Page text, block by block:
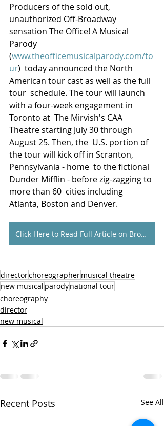
Producers of the sold out,
unauthorized Off-Broadway
sensation The Office! A Musical
Parody
(www.theofficemusicalparody.com/to
ur)  today announced the North
American tour cast as well as the full
tour  schedule. The tour will launch
with a four-week engagement in
Toronto at  The Mirvish's CAA
Theatre starting July 30 through
August 25. Then, the  U.S. portion of
the tour will kick off in Scranton,
Pennsylvania - home  to the fictional
Dunder Mifflin - before zig-zagging to
more than 60  cities including
Atlanta, Boston and Denver.
Click Here to Read Full Article on Broadway World
directorchoreographermusical theatre
new musical parodynational tour
choreography
director
new musical
Recent Posts See All